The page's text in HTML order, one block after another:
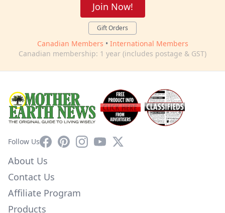
Join Now!
Gift Orders
Canadian Members • International Members
Canadian membership: 1 year (includes postage & GST)
Follow UsFacebookPinterestInstagram
YouTube
X
About Us
Contact Us
Affiliate Program
Products